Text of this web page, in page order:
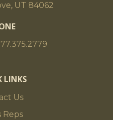
UT 84062
LINKS
Us
Reps